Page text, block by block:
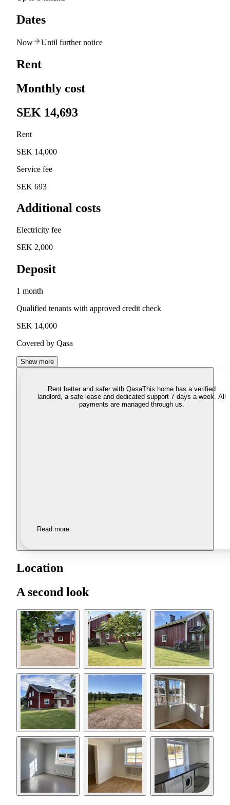
Dates
Now Until further notice
Rent
Monthly cost
SEK 14,693
Rent
SEK 14,000
Service fee
SEK 693
Additional costs
Electricity fee
SEK 2,000
Deposit
1 month
Qualified tenants with approved credit check
SEK 14,000
Covered by Qasa
Show more
Rent better and safer with QasaThis home has a verified
landlord, a safe lease and dedicated support 7 days a week. All
payments are managed through us.
Read more
Location
A second look